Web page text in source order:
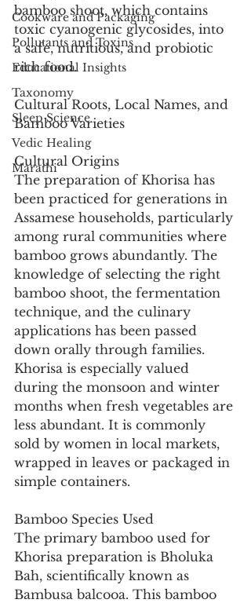
Cookware and Packaging
Pollutants and Toxins
Educational Insights
Taxonomy
Sleep Science
Vedic Healing
Marathi
bamboo shoot, which contains
toxic cyanogenic glycosides, into
a safe, nutritious, and probiotic
rich food.
Cultural Roots, Local Names, and
Bamboo Varieties
Cultural Origins
The preparation of Khorisa has
been practiced for generations in
Assamese households, particularly
among rural communities where
bamboo grows abundantly. The
knowledge of selecting the right
bamboo shoot, the fermentation
technique, and the culinary
applications has been passed
down orally through families.
Khorisa is especially valued
during the monsoon and winter
months when fresh vegetables are
less abundant. It is commonly
sold by women in local markets,
wrapped in leaves or packaged in
simple containers.
Bamboo Species Used
The primary bamboo used for
Khorisa preparation is Bholuka
Bah, scientifically known as
Bambusa balcooa. This bamboo